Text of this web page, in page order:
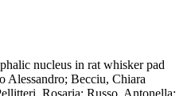
nucleus in rat whisker pad
Alessandro; Becciu, Chiara